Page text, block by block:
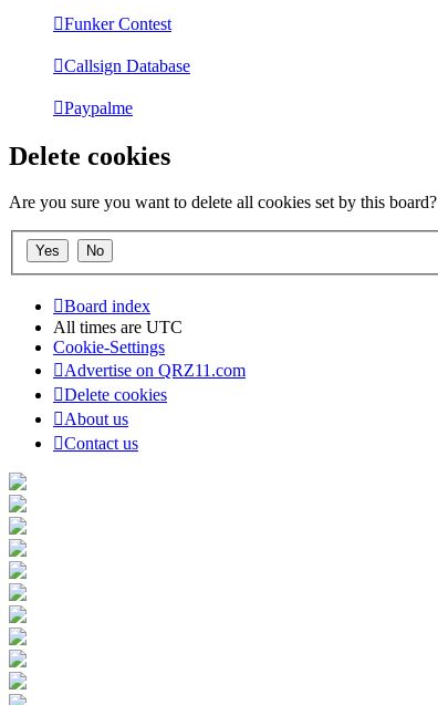
Funker Contest
Callsign Database
Paypalme
Delete cookies
Are you sure you want to delete all cookies set by this board?
Board index
All times are UTC
Cookie-Settings
Advertise on QRZ11.com
Delete cookies
About us
Contact us